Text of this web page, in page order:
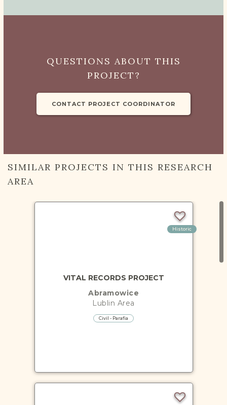
QUESTIONS ABOUT THIS
PROJECT?
CONTACT PROJECT COORDINATOR
SIMILAR PROJECTS IN THIS RESEARCH
AREA
Historic
VITAL RECORDS PROJECT
Abramowice
Lublin Area
Civil - Parafia